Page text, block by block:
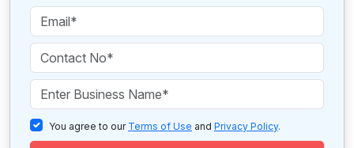
You agree to our Terms of Use and Privacy Policy.